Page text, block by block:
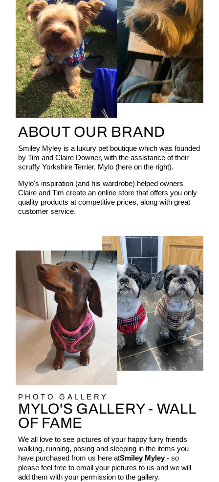
ABOUT OUR BRAND
Smiley Myley is a luxury pet boutique which was founded
by Tim and Claire Downer, with the assistance of their
scruffy Yorkshire Terrier, Mylo (here on the right).
Mylo's inspiration (and his wardrobe) helped owners
Claire and Tim create an online store that offers you only
quality products at competitive prices, along with great
customer service.
PHOTO GALLERY
MYLO'S GALLERY - WALL
OF FAME
We all love to see pictures of your happy furry friends
walking, running, posing and sleeping in the items you
have purchased from us here atSmiley Myley- so
please feel free to email your pictures to us and we will
add them with your permission to the gallery.